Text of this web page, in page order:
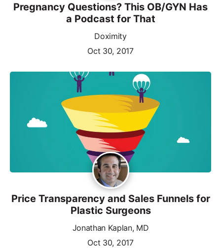
Pregnancy Questions? This OB/GYN Has
a Podcast for That
Doximity
Oct 30, 2017
Price Transparency and Sales Funnels for
Plastic Surgeons
Jonathan Kaplan, MD
Oct 30, 2017